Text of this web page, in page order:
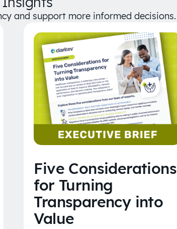
and support more informed decisions.
Five Considerations
for Turning
Transparency into
Value